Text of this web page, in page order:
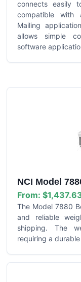
connects easily
compatible with
Mailing
allows simple
software
NCI Model
From:
The Model 7880
and reliable
shipping. The
requiring a